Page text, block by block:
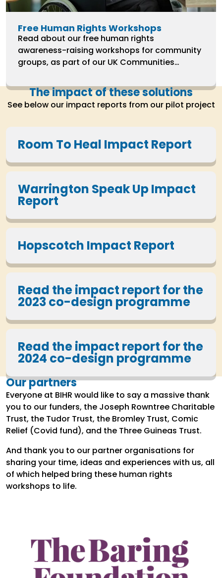
Free Human Rights Workshops
Read about our free human rights
awareness-raising workshops for community
groups, as part of our UK Communities
The impact of these solutions
See below our impact reports from our pilot project
Room To Heal Impact Report
Warrington Speak Up Impact
Report
Hopscotch Impact Report
Read the impact report for the
2023 co-design programme
Read the impact report for the
2024 co-design programme
Our partners
Everyone at BIHR would like to say a massive thank
you to our funders, the Joseph Rowntree Charitable
Trust, the Tudor Trust, the Bromley Trust, Comic
Relief (Covid fund), and the Three Guineas Trust.
And thank you to our partner organisations for
sharing your time, ideas and experiences with us, all
of which helped bring these human rights
workshops to life.